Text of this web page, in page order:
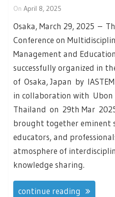
On April 8, 2025
Osaka, March 29, 2025 –
Conference on
Management and
successfully organized in
of Osaka, Japan by
in collaboration with Ubon
Thailand on 29th Mar
brought together eminent
educators, and
atmosphere of
knowledge sharing.
continue reading